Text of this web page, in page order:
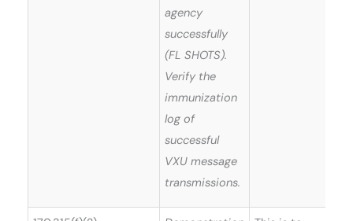
agency
successfully
(FL SHOTS).
Verify the
immunization
log of
successful
VXU message
transmissions.